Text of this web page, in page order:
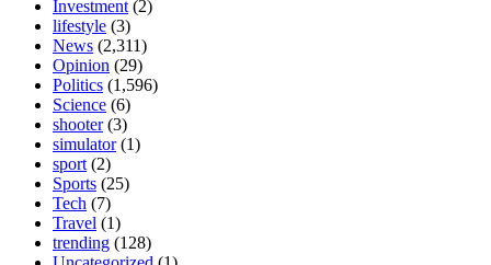
Investment (2)
lifestyle (3)
News (2,311)
Opinion (29)
Politics (1,596)
Science (6)
shooter(3)
simulator(1)
sport (2)
Sports (25)
Tech (7)
Travel (1)
trending (128)